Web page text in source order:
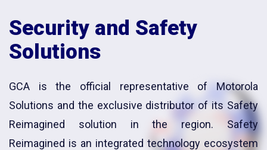
Security and Safety
Solutions
GCA is the official representative of Motorola
Solutions and the exclusive distributor of its Safety
Reimagined solution in the region. Safety
Reimagined is an integrated technology ecosystem